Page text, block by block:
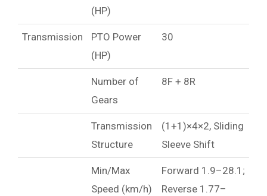
(HP)
Transmission
PTO Power
(HP)
30
Number of
Gears
8F + 8R
Transmission
Structure
(1+1)×4×2, Sliding
Sleeve Shift
Min/Max
Speed (km/h)
Forward 1.9–28.1;
Reverse 1.77–